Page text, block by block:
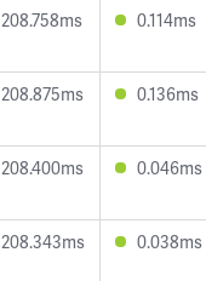
208.758ms 0.114ms
208.875ms 0.136ms
208.400ms 0.046ms
208.343ms 0.038ms